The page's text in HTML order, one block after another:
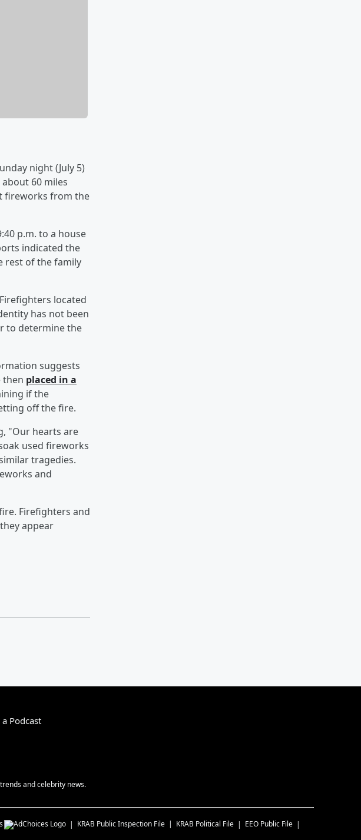
night (July 5)
60 miles
fireworks from the
p.m. to a house
indicated the
rest of the family
located
has not been
to determine the
suggests
then placed in a
if the
off the fire.
"Our hearts are
used fireworks
tragedies.
and
Firefighters and
appear
a Podcast
and celebrity news.
KRAB Public Inspection File KRAB Political File
EEO Public File